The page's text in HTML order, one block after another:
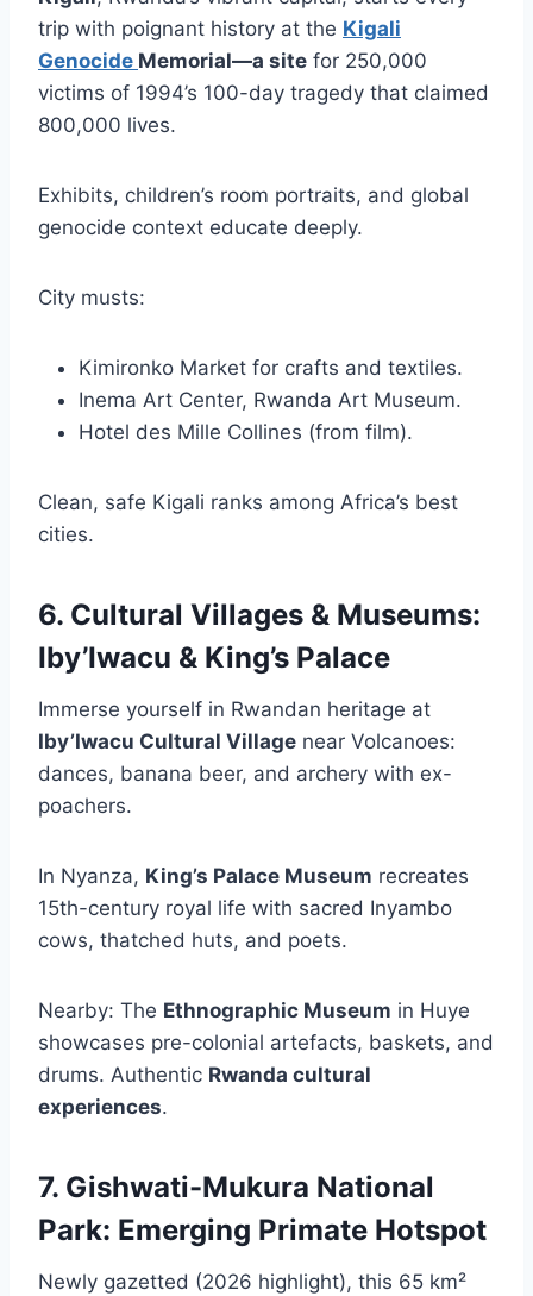
trip with poignant history at the Kigali
Genocide Memorial—a site for 250,000
victims of 1994’s 100-day tragedy that claimed
800,000 lives.
Exhibits, children’s room portraits, and global
genocide context educate deeply.
City musts:
Kimironko Market for crafts and textiles.
Inema Art Center, Rwanda Art Museum.
Hotel des Mille Collines (from film).
Clean, safe Kigali ranks among Africa’s best
cities.
6. Cultural Villages & Museums:
Iby’Iwacu & King’s Palace
Immerse yourself in Rwandan heritage at
Iby’Iwacu Cultural Village near Volcanoes:
dances, banana beer, and archery with ex-
poachers.
In Nyanza, King’s Palace Museum recreates
15th-century royal life with sacred Inyambo
cows, thatched huts, and poets.
Nearby: The Ethnographic Museum in Huye
showcases pre-colonial artefacts, baskets, and
drums. Authentic Rwanda cultural
experiences.
7. Gishwati-Mukura National
Park: Emerging Primate Hotspot
Newly gazetted (2026 highlight), this 65 km²